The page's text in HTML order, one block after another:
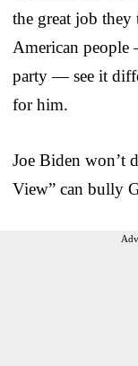
the great job
American people
party — see it
for him.
Joe Biden won’t
View” can bully